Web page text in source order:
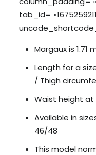
tab_id=
Margaux is 1.71
Length for a
/ Thigh
Waist height at
Available in
46/48
This model